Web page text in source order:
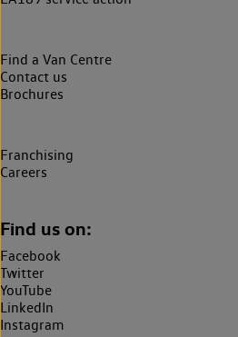
Find a Van Centre
Contact us
Brochures
Franchising
Careers
Find us on:
Facebook
Twitter
YouTube
LinkedIn
Instagram